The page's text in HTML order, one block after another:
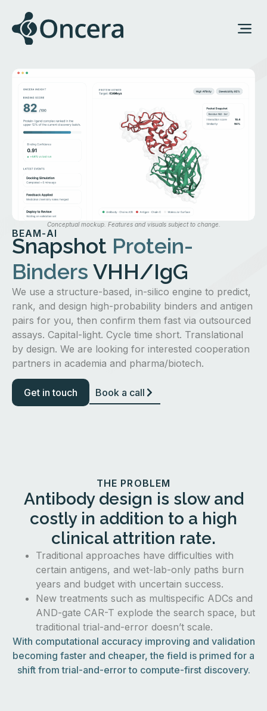
BEAM-AI
Snapshot Protein-
Binders VHH/IgG
We use a structure-based, in-silico engine to predict,
rank, and design high-probability binders and antigen
pairs for you, then confirm them fast via outsourced
assays. Capital-light. Cycle time short. Translational
by design. We are looking for interested cooperation
partners in academia and pharma/biotech.
Get in touch Book a call
Conceptual mockup. Features and visuals subject to change.
THE PROBLEM
Antibody design is slow and
costly in addition to a high
clinical attrition rate.
Traditional approaches have difficulties with
certain antigens, and wet-lab-only paths burn
years and budget with uncertain success.
New treatments such as multispecific ADCs and
AND-gate CAR-T explode the search space, but
traditional trial-and-error doesn’t scale.
With computational accuracy improving and validation
becoming faster and cheaper, the field is primed for a
shift from trial-and-error to compute-first discovery.